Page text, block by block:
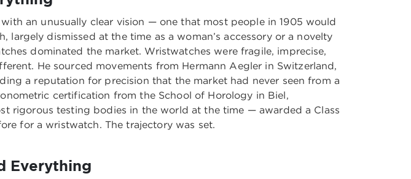
an unusually clear vision — one that most people in 1905 would
dismissed at the time as a woman’s accessory or a novelty
dominated the market. Wristwatches were fragile, imprecise,
He sourced movements from Hermann Aegler in Switzerland,
a reputation for precision that the market had never seen from a
certification from the School of Horology in Biel,
rigorous testing bodies in the world at the time — awarded a Class
for a wristwatch. The trajectory was set.
Everything